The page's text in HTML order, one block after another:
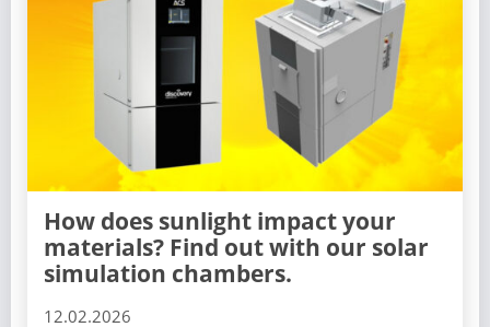
How does sunlight impact your
materials? Find out with our solar
simulation chambers.
12.02.2026